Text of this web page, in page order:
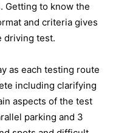
Getting to know the
and criteria gives
driving test.
as each testing route
including clarifying
aspects of the test
parking and 3